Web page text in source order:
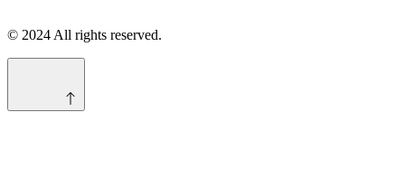
© 2024 All rights reserved.